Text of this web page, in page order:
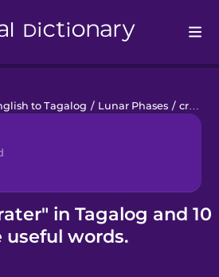
to Tagalog / Lunar Phases / crater
in Tagalog and 10
useful words.